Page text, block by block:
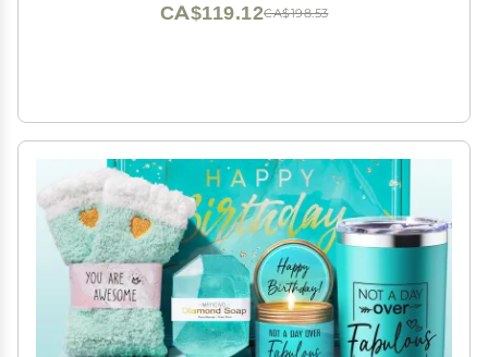
CA$198.53
CA$119.12